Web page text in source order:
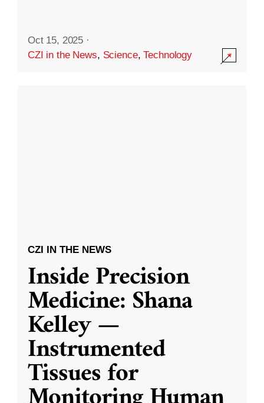
Oct 15, 2025 ·
CZI in the News, Science,Technology
CZI IN THE NEWS
Inside Precision
Medicine: Shana
Kelley —
Instrumented
Tissues for